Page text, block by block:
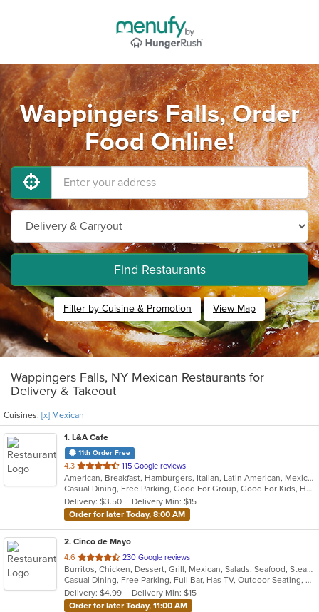
Wappingers Falls, Order
Food Online!
Find Restaurants
Filter by Cuisine & Promotion View Map
Wappingers Falls, NY Mexican Restaurants for
Delivery & Takeout
Cuisines: [x] Mexican
1. L&A Cafe
11th Order Free
4.3 out
of
5
stars.
115 Google reviews
American, Breakfast, Hamburgers, Italian, Latin American, Mexican, Pasta, Salads, Soup, Subs, Wraps
Casual Dining, Free Parking, Good For Group, Good For Kids, Has TV, Kids Menu, Vegetarian Options
Delivery: $3.50
Delivery Min: $15
Order for later Today, 8:00 AM
2. Cinco de Mayo
4.6 out
of
5
stars.
230 Google reviews
Burritos, Chicken, Dessert, Grill, Mexican, Salads, Seafood, Steak, Taco
Casual Dining, Free Parking, Full Bar, Has TV, Outdoor Seating, Vegetarian Options
Delivery: $4.99
Delivery Min: $15
Order for later Today, 11:00 AM